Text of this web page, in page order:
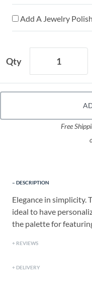
Add A Jewelry
Qty
Free
DESCRIPTION
Elegance in simplicity.
ideal to have
the palette for
REVIEWS
DELIVERY